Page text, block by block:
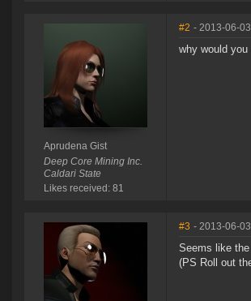
Aprudena Gist
Deep Core Mining Inc.
Caldari State
Likes received: 81
#2 - 2013-06-
why would
#3 - 2013-06-
Seems like
(PS Roll out